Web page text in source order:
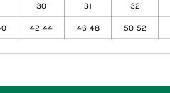
30 31 32
42-44 46-48 50-52